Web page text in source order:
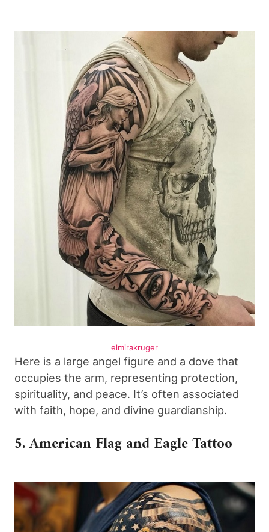
elmirakruger
Here is a large angel figure and a dove that
occupies the arm, representing protection,
spirituality, and peace. It’s often associated
with faith, hope, and divine guardianship.
5. American Flag and Eagle Tattoo